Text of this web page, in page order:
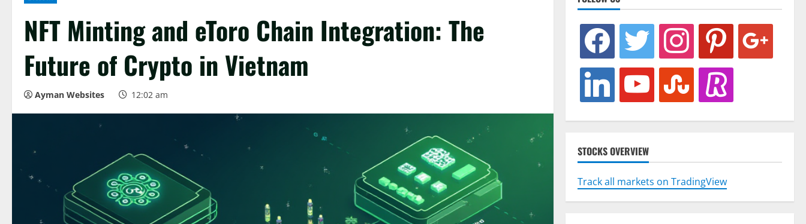
NFT Minting and eToro Chain Integration: The
Future of Crypto in Vietnam
Ayman Websites 12:02 am
facebook twitter instagram pinterest google
linkedin youtube stumbleuponrevolut
STOCKS OVERVIEW
Track all markets on TradingView